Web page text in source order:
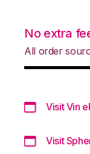
No extra
All order
Visit Vin
Visit